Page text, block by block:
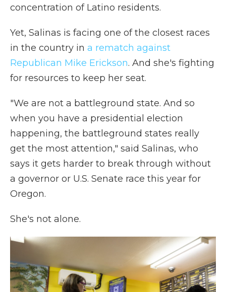
concentration of Latino residents.
Yet, Salinas is facing one of the closest races
in the country in a rematch against
Republican Mike Erickson. And she's fighting
for resources to keep her seat.
"We are not a battleground state. And so
when you have a presidential election
happening, the battleground states really
get the most attention," said Salinas, who
says it gets harder to break through without
a governor or U.S. Senate race this year for
Oregon.
She's not alone.